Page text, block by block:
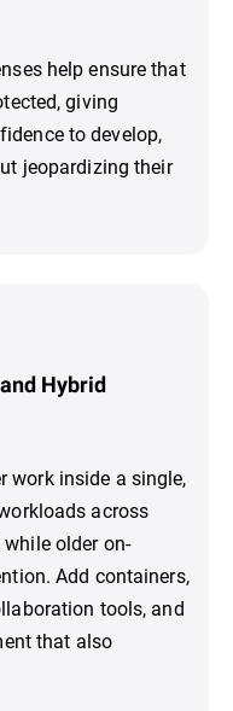
help ensure that
giving
to develop,
jeopardizing their
Hybrid
work inside a single,
across
while older on-
Add containers,
tools, and
that also